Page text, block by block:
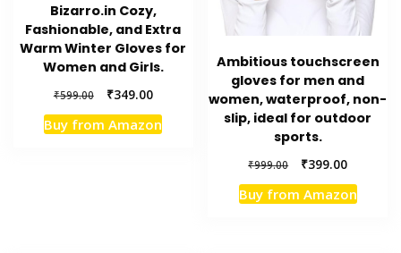
Bizarro.in Cozy,
Fashionable, and Extra
Warm Winter Gloves for
Women and Girls.
₹599.00
Original
price
was:
₹349.00Current
price
is:
Buy from Amazon
Ambitious touchscreen
gloves for men and
women, waterproof, non-
slip, ideal for outdoor
sports.
₹999.00
Original
price
was:
₹399.00Current
price
is:
Buy from Amazon